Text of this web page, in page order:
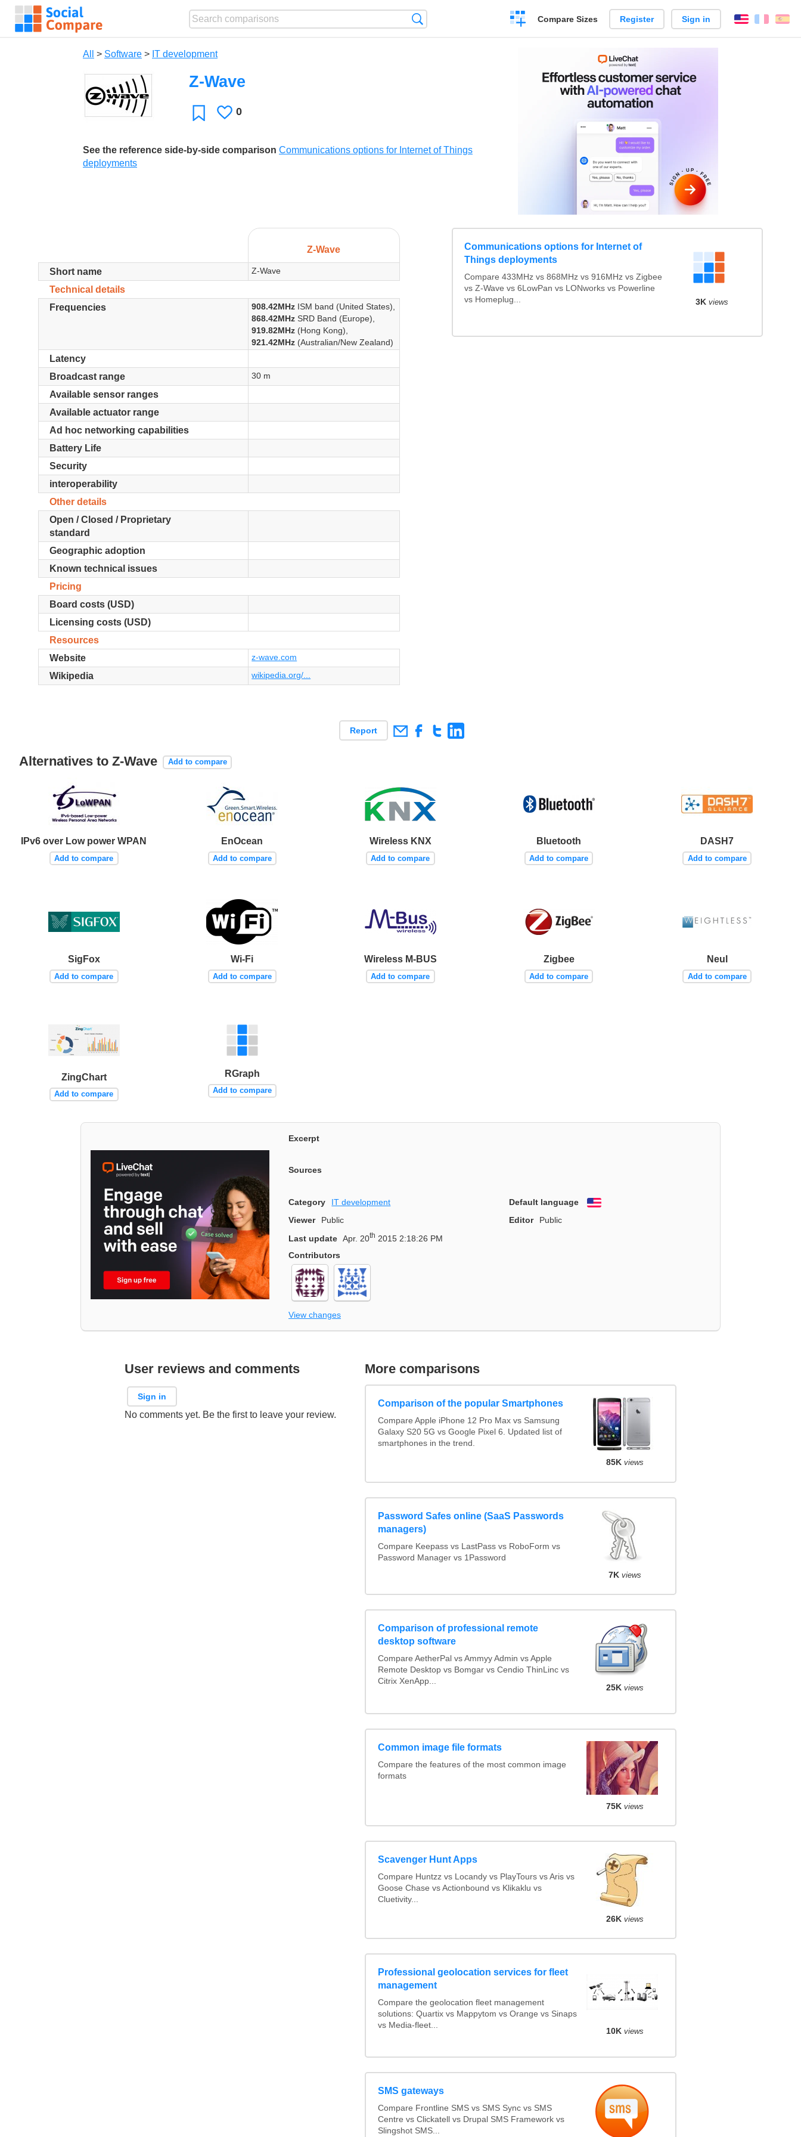
Create
a
Compare Sizes Register Sign in English
All > Software > IT development
Z-Wave
FavoriteLikes
0
See the reference side-by-side comparison Communications options for Internet of Things
deployments
Z-Wave
Short name Z-Wave
Technical details
Frequencies
908.42MHz ISM band (United States),
868.42MHz SRD Band (Europe),
919.82MHz (Hong Kong),
921.42MHz (Australian/New Zealand)
Latency
Broadcast range
30 m
Available sensor ranges
Available actuator range
Ad hoc networking capabilities
Battery Life
Security
interoperability
Other details
Open / Closed / Proprietary
standard
Geographic adoption
Known technical issues
Pricing
Board costs (USD)
Licensing costs (USD)
Resources
Website
z-wave.com
Wikipedia wikipedia.org/...
Communications options for Internet of
Things deployments
Compare 433MHz vs 868MHz vs 916MHz vs Zigbee
vs Z-Wave vs 6LowPan vs LONworks vs Powerline
vs Homeplug...
3K views
Report
Alternatives to Z-Wave Add to compare
IPv6 over Low power WPAN
Add to compare
EnOcean
Add to compare
Wireless KNX
Add to compare
Bluetooth
Add to compare
DASH7
Add to compare
SigFox
Add to compare
Wi-Fi
Add to compare
Wireless M-BUS
Add to compare
Zigbee
Add to compare
Neul
Add to compare
ZingChart
Add to compare
RGraph
Add to compare
Excerpt
Sources
Category IT development Default language
English
Viewer
Public Editor
Public
Last update Apr. 20th 2015 2:18:26 PM
Contributors
View changes
User reviews and comments
Sign in
No comments yet. Be the first to leave your review.
More comparisons
Comparison of the popular Smartphones
Compare Apple iPhone 12 Pro Max vs Samsung
Galaxy S20 5G vs Google Pixel 6. Updated list of
smartphones in the trend.
85K views
Password Safes online (SaaS Passwords
managers)
Compare Keepass vs LastPass vs RoboForm vs
Password Manager vs 1Password
7K views
Comparison of professional remote
desktop software
Compare AetherPal vs Ammyy Admin vs Apple
Remote Desktop vs Bomgar vs Cendio ThinLinc vs
Citrix XenApp...
25K views
Common image file formats
Compare the features of the most common image
formats
75K views
Scavenger Hunt Apps
Compare Huntzz vs Locandy vs PlayTours vs Aris vs
Goose Chase vs Actionbound vs Klikaklu vs
Cluetivity...
26K views
Professional geolocation services for fleet
management
Compare the geolocation fleet management
solutions: Quartix vs Mappytom vs Orange vs Sinaps
vs Media-fleet...
10K views
SMS gateways
Compare Frontline SMS vs SMS Sync vs SMS
Centre vs Clickatell vs Drupal SMS Framework vs
Slingshot SMS...